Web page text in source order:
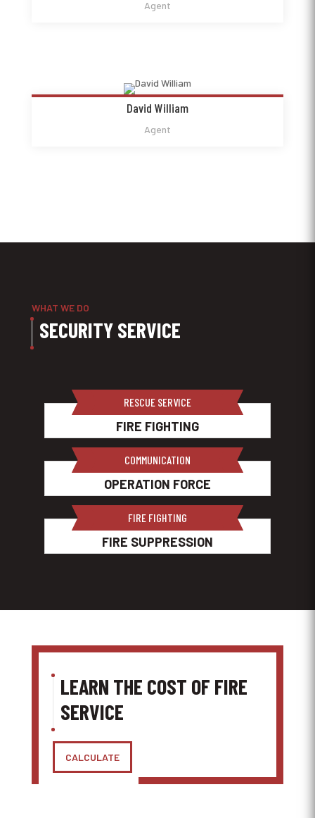
Agent
David William
Agent
WHAT WE DO
SECURITY SERVICE
RESCUE SERVICE
FIRE FIGHTING
COMMUNICATION
OPERATION FORCE
FIRE FIGHTING
FIRE SUPPRESSION
LEARN THE COST OF FIRE
SERVICE
CALCULATE